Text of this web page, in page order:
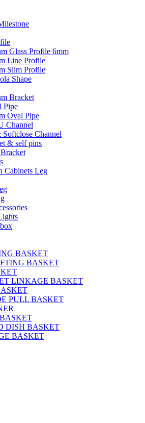
Glass Profile 6mm
Line Profile
Slim Profile
Shape
Bracket
Pipe
Oval Pipe
Channel
Softclose Channel
& self pins
Cabinets Leg
BASKET
BASKET
LINKAGE BASKET
PULL BASKET
DISH BASKET
BASKET